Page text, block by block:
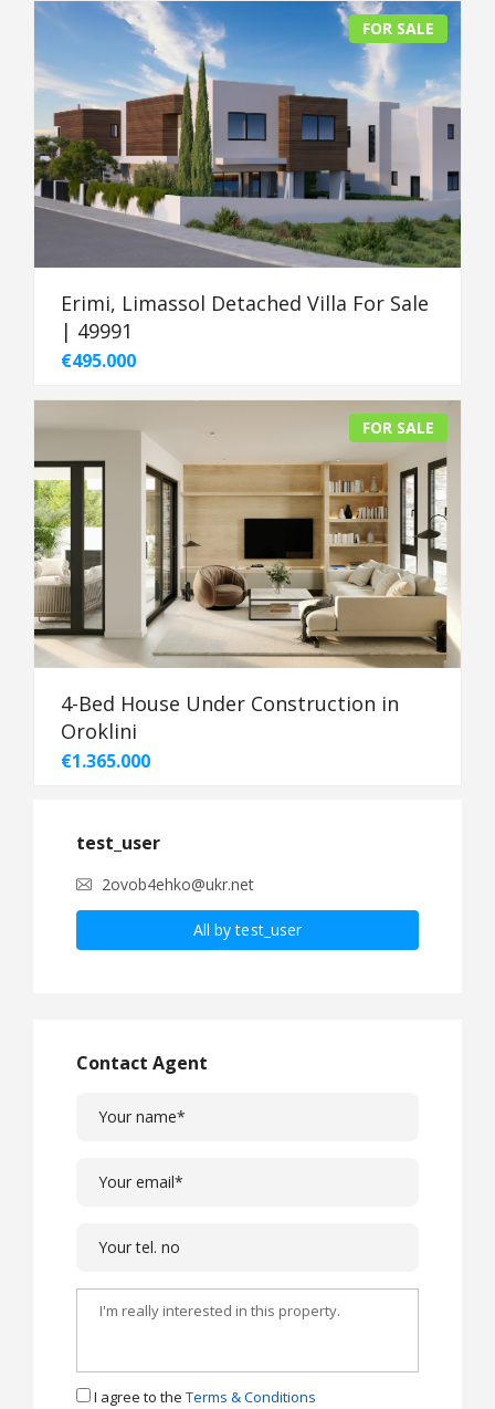
FOR SALE
Erimi, Limassol Detached Villa For Sale
| 49991
€495.000
FOR SALE
4-Bed House Under Construction in
Oroklini
€1.365.000
test_user
2ovob4ehko@ukr.net
All by test_user
Contact Agent
I agree to the Terms & Conditions